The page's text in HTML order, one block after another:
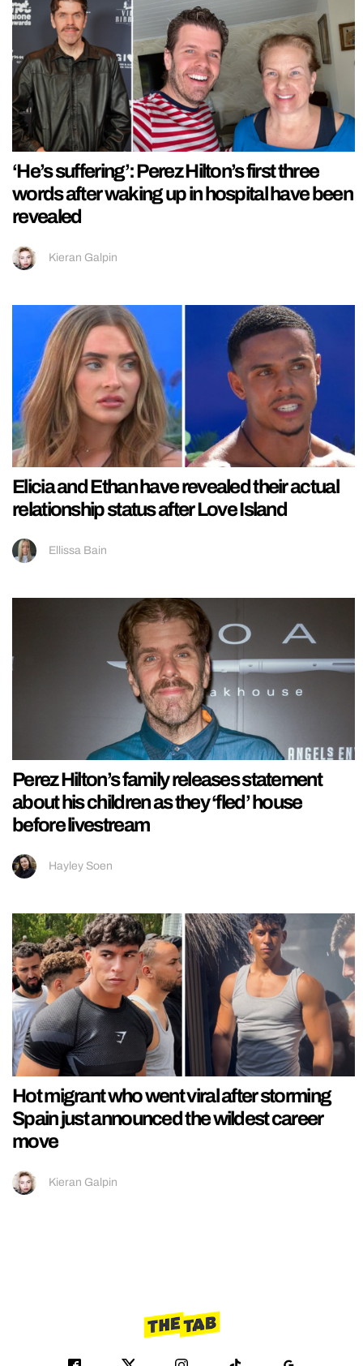
‘He’s suffering’: Perez Hilton’s first three
words after waking up in hospital have been
revealed
Kieran Galpin
Elicia and Ethan have revealed their actual
relationship status after Love Island
Ellissa Bain
Perez Hilton’s family releases statement
about his children as they ‘fled’ house
before livestream
Hayley Soen
Hot migrant who went viral after storming
Spain just announced the wildest career
move
Kieran Galpin